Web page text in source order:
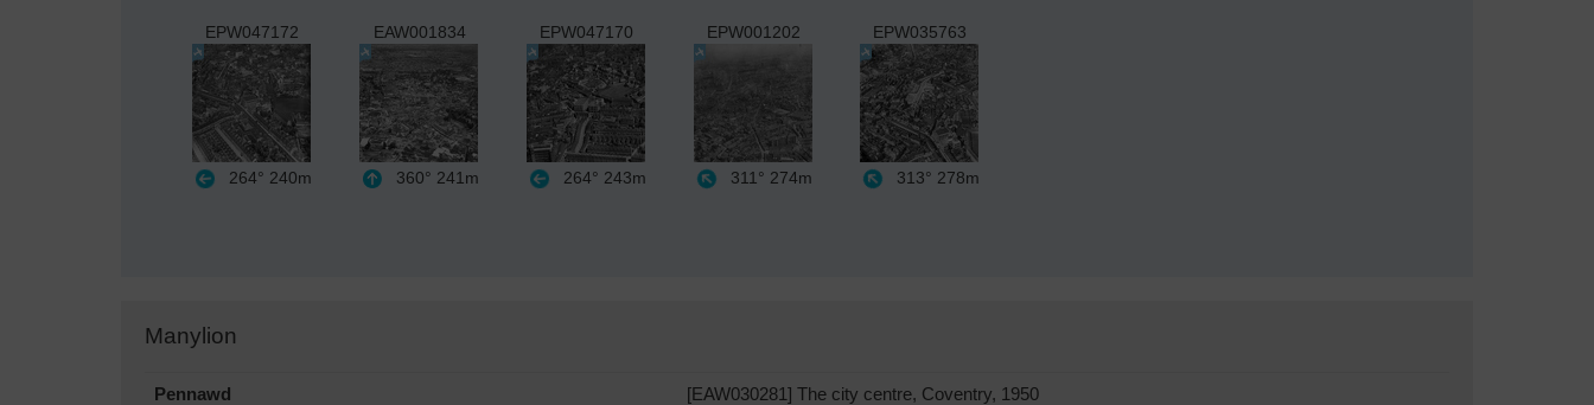
EPW047172
264° 240m
EAW001834
360° 241m
EPW047170
264° 243m
EPW001202
311° 274m
EPW035763
313° 278m
Manylion
Pennawd [EAW030281] The city centre, Coventry, 1950